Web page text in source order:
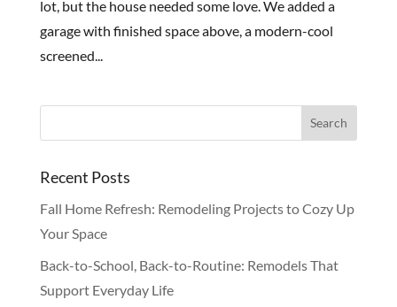
lot, but the house needed some love. We added a
garage with finished space above, a modern-cool
screened...
Recent Posts
Fall Home Refresh: Remodeling Projects to Cozy Up
Your Space
Back-to-School, Back-to-Routine: Remodels That
Support Everyday Life